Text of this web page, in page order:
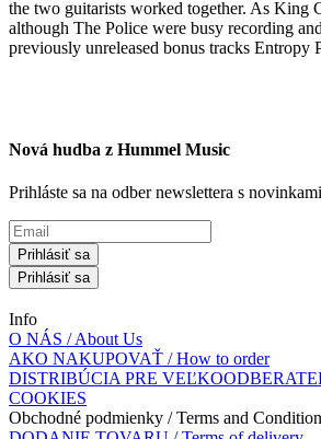
the two guitarists worked together. As King
although The Police were busy recording
previously unreleased bonus tracks Entropy
Nová hudba z Hummel Music
Prihláste sa na odber newslettera s
Prihlásiť sa
Prihlásiť sa
Info
O NÁS / About Us
AKO NAKUPOVAŤ / How to order
DISTRIBÚCIA PRE
COOKIES
Obchodné podmienky / Terms and